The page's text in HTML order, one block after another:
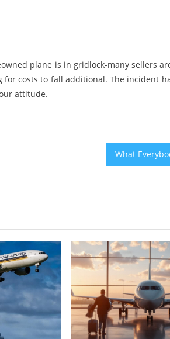
plane is in gridlock-many sellers
costs to fall additional. The incident
attitude.